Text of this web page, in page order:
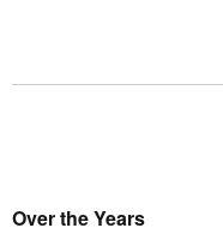
Over the Years